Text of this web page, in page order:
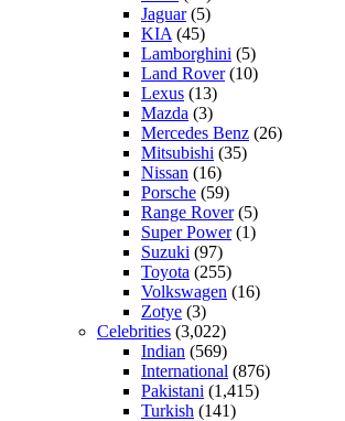
Jaguar(5)
KIA (45)
Lamborghini (5)
Land Rover(10)
Lexus (13)
Mazda (3)
Mercedes Benz (26)
Mitsubishi (35)
Nissan (16)
Porsche (59)
Range Rover(5)
Super Power(1)
Suzuki (97)
Toyota (255)
Volkswagen (16)
Zotye (3)
Celebrities (3,022)
Indian (569)
International (876)
Pakistani (1,415)
Turkish (141)